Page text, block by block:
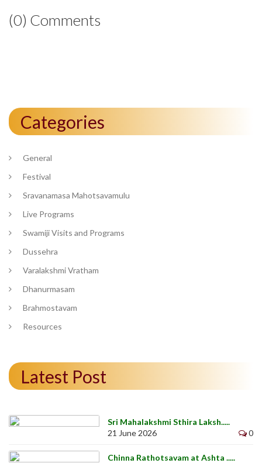
(0) Comments
Categories
General
Festival
Sravanamasa Mahotsavamulu
Live Programs
Swamiji Visits and Programs
Dussehra
Varalakshmi Vratham
Dhanurmasam
Brahmostavam
Resources
Latest Post
Sri Mahalakshmi Sthira Laksh.....
21 June 2026
0
Chinna Rathotsavam at Ashta .....